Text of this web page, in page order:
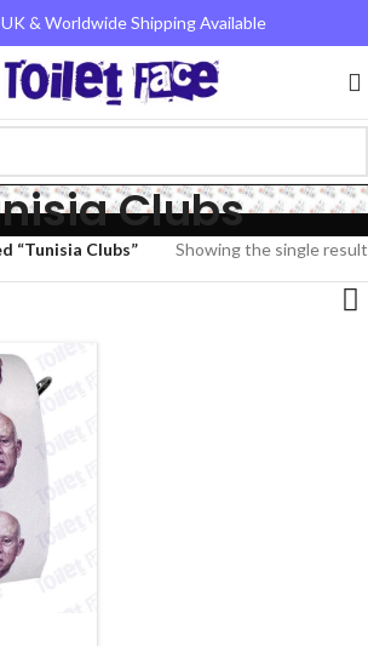
& Worldwide Shipping Available
Clubs
“Tunisia Clubs” Showing the single result